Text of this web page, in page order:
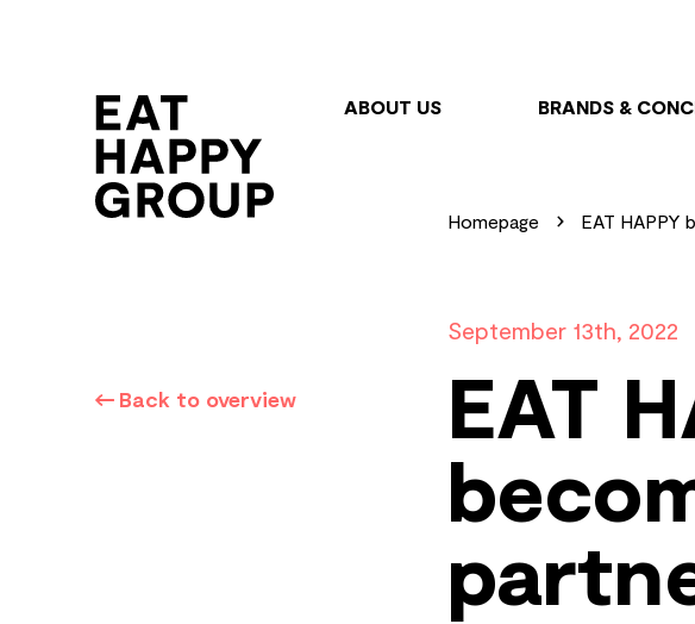
content
ABOUT US BRANDS &
Homepage EAT HAPPY
Back to overview
September 13th, 2022
EAT